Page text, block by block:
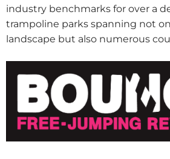
industry benchmarks for over a
trampoline parks spanning not
landscape but also numerous